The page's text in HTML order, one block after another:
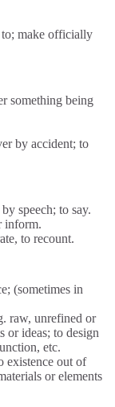
make officially
something being
by accident; to
speech; to say.
inform.
to recount.
(sometimes in
raw, unrefined or
or ideas; to design
etc.
existence out of
or elements